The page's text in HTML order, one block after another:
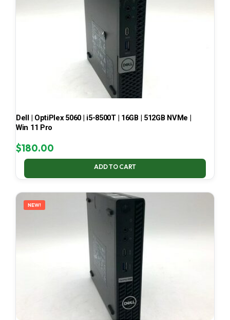
Dell | OptiPlex 5060 | i5-8500T | 16GB | 512GB NVMe |
Win 11 Pro
$180.00
ADD TO CART
NEW!